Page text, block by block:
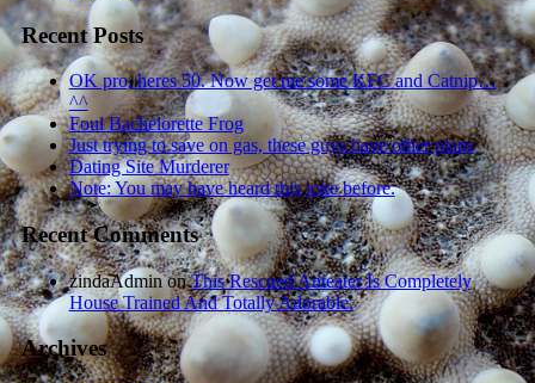
Recent Posts
OK pro, heres 50. Now get me some KFC and Catnip…
^^
Foul Bachelorette Frog
Just trying to save on gas, these guys have other plans
Dating Site Murderer
Note: You may have heard this joke before.
Recent Comments
zindaAdminonThis Rescued Anteater Is Completely
House Trained And Totally Adorable.
Archives